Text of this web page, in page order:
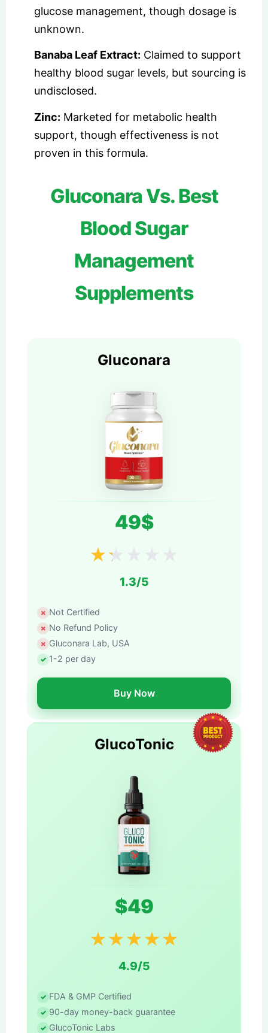
glucose management, though dosage is
unknown.
Banaba Leaf Extract: Claimed to support
healthy blood sugar levels, but sourcing is
undisclosed.
Zinc: Marketed for metabolic health
support, though effectiveness is not
proven in this formula.
Gluconara Vs. Best
Blood Sugar
Management
Supplements
Gluconara
49$
★★
1.3/5
Not Certified
No Refund Policy
Gluconara Lab, USA
1-2 per day
Buy Now
GlucoTonic
$49
★★★★★
4.9/5
FDA & GMP Certified
90-day money-back guarantee
GlucoTonic Labs